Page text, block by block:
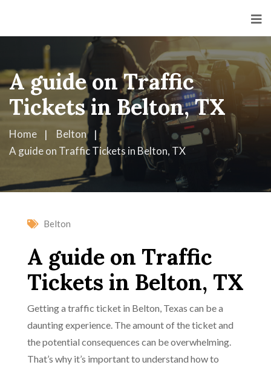
A guide on Traffic
Tickets in Belton, TX
Home
Belton
A guide on Traffic Tickets in Belton, TX
Belton
A guide on Traffic
Tickets in Belton, TX
Getting a traffic ticket in Belton, Texas can be a
daunting experience. The amount of the ticket and
the potential consequences can be overwhelming.
That’s why it’s important to understand how to